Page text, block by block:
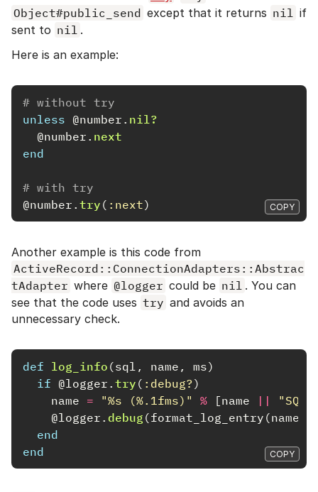
Object#public_send except that it returns nil if
sent to nil .
Here is an example:
# without try
unless @number . nil?
@number . next
end
# with try
@number . try ( :next) COPY
Another example is this code from
ActiveRecord::ConnectionAdapters::Abstrac
tAdapter where @logger could be nil . You can
see that the code uses try and avoids an
unnecessary check.
def log_info (sql , name , ms)
if @logger . try ( :debug?)
name = "%s (%.1fms)" % [name || "SQL"
@logger . debug (format_log_entry (name
end
end
COPY